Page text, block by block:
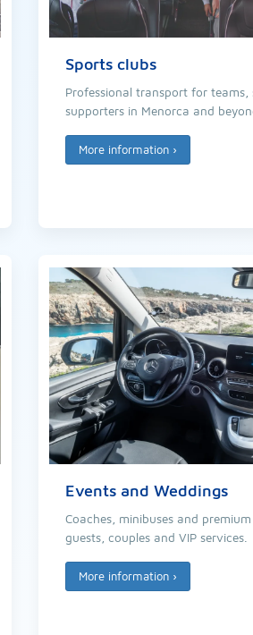
Sports clubs
Professional transport for
supporters in Menorca and
More information ›
Events and Weddings
Coaches, minibuses and
guests, couples and VIP services.
More information ›